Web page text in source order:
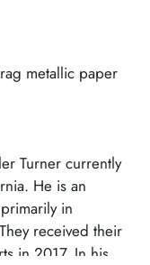
metallic paper
Turner currently
He is an
in
received their
in 2017. In his